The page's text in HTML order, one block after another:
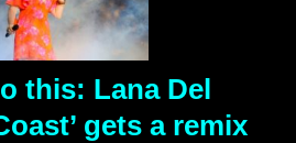
this: Lana Del
gets a remix